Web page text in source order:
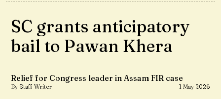
SC grants anticipatory
bail to Pawan Khera
Relief for Congress leader in Assam FIR case
By Staff Writer 1 May 2026